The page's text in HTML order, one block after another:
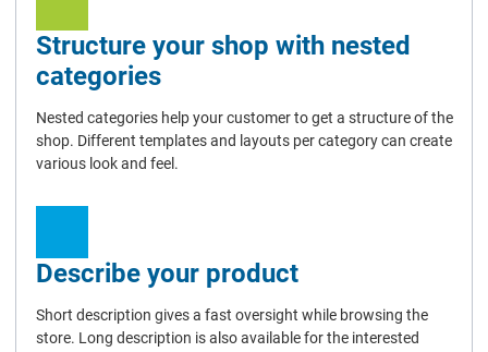
Structure your shop with nested
categories
Nested categories help your customer to get a structure of the
shop. Different templates and layouts per category can create
various look and feel.
Describe your product
Short description gives a fast oversight while browsing the
store. Long description is also available for the interested